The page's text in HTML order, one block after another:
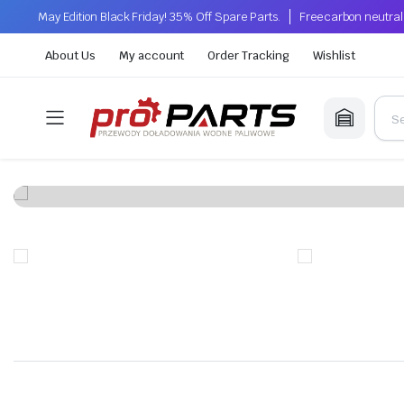
May Edition Black Friday! 35% Off Spare Parts. Free carbon
About Us My account Order Tracking Wishlist